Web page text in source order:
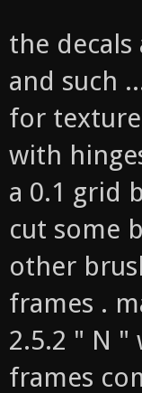
the
and such
for
with
a 0.1 grid
cut some
other
frames .
2.5.2 " N